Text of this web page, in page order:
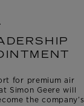
for premium air
Simon Geere will
the company’s